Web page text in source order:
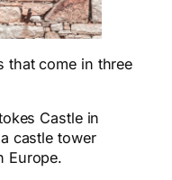
that come in three
Castle in
castle tower
Europe.